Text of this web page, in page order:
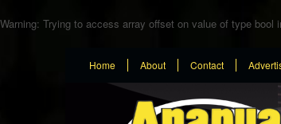
Warning: Trying to access array offset on value of type bool
Home About Contact